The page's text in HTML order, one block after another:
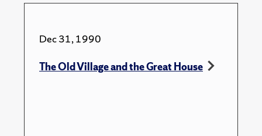
Dec 31, 1990
The Old Village and the Great House